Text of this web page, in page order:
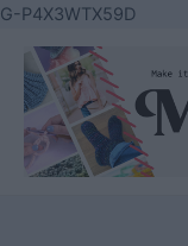
G-P4X3WTX59DSkip
content